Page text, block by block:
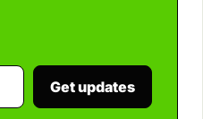
Get updates